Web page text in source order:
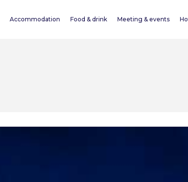
Accommodation Food & drink Meeting & events